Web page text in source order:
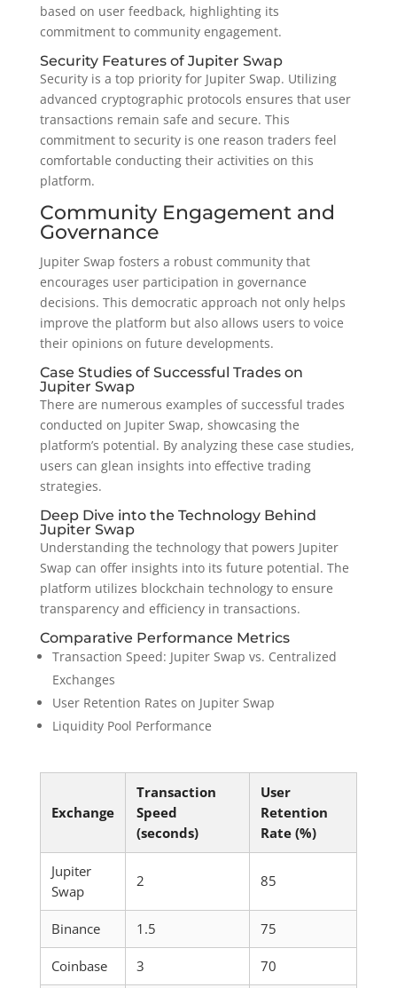
based on user feedback, highlighting its
commitment to community engagement.
Security Features of Jupiter Swap
Security is a top priority for Jupiter Swap. Utilizing
advanced cryptographic protocols ensures that user
transactions remain safe and secure. This
commitment to security is one reason traders feel
comfortable conducting their activities on this
platform.
Community Engagement and
Governance
Jupiter Swap fosters a robust community that
encourages user participation in governance
decisions. This democratic approach not only helps
improve the platform but also allows users to voice
their opinions on future developments.
Case Studies of Successful Trades on
Jupiter Swap
There are numerous examples of successful trades
conducted on Jupiter Swap, showcasing the
platform’s potential. By analyzing these case studies,
users can glean insights into effective trading
strategies.
Deep Dive into the Technology Behind
Jupiter Swap
Understanding the technology that powers Jupiter
Swap can offer insights into its future potential. The
platform utilizes blockchain technology to ensure
transparency and efficiency in transactions.
Comparative Performance Metrics
Transaction Speed: Jupiter Swap vs. Centralized
Exchanges
User Retention Rates on Jupiter Swap
Liquidity Pool Performance
Exchange
Transaction
Speed
(seconds)
User
Retention
Rate (%)
Jupiter
Swap
2 85
Binance 1.5 75
Coinbase 3 70